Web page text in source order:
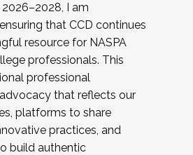
I am
that CCD continues
resource for NASPA
professionals. This
professional
that reflects our
platforms to share
practices, and
build authentic